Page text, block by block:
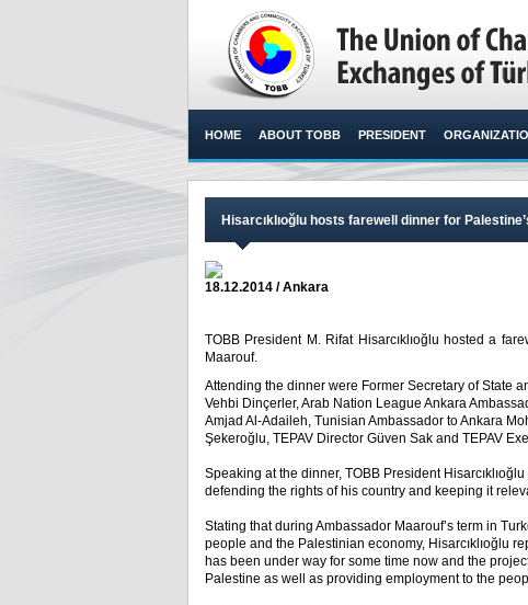
HOME ABOUT TOBB PRESIDENT
Hisarcıklıoğlu hosts farewell dinner for
18.12.2014 / Ankara
TOBB President M. Rifat Hisarcıklıoğlu hosted a
Maarouf.​
Attending the dinner were Former Secretary of State
Vehbi Dinçerler, Arab Nation League Ankara
Amjad Al-Adaileh, Tunisian Ambassador to Ankara
Şekeroğlu, TEPAV Director Güven Sak and TEPAV
Speaking at the dinner, TOBB President
defending the rights of his country and keeping it
Stating that during Ambassador Maarouf’s term in
people and the Palestinian economy, Hisarcıklıoğlu
has been under way for some time now and the
Palestine as well as providing employment to the